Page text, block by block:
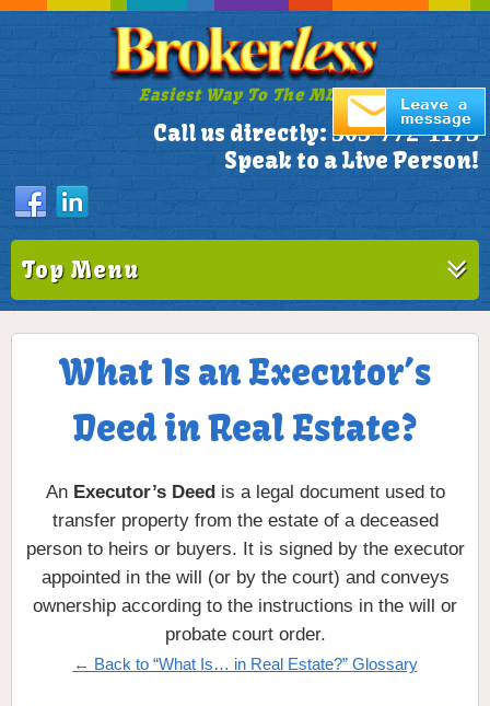
Easiest Way To The MLS!
Call us directly: 305-772-1173
Speak to a Live Person!
Top Menu
What Is an Executor’s
Deed in Real Estate?
An Executor’s Deed is a legal document used to
transfer property from the estate of a deceased
person to heirs or buyers. It is signed by the executor
appointed in the will (or by the court) and conveys
ownership according to the instructions in the will or
probate court order.
← Back to “What Is… in Real Estate?” Glossary